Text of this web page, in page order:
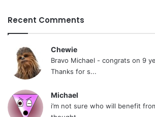
Recent Comments
Chewie
Bravo Michael - congrats on 9
Thanks for s...
Michael
i’m not sure who will benefit